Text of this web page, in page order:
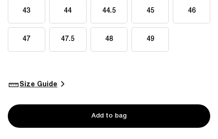
43 44 44.5 45 46
47 47.5 48 49
Size Guide
Add to bag